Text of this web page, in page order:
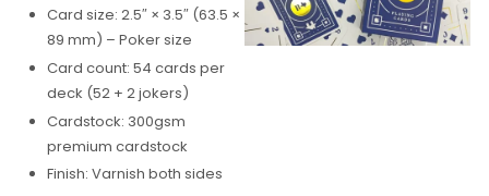
Card size: 2.5″ × 3.5″ (63.5 ×
89 mm) – Poker size
Card count: 54 cards per
deck (52 + 2 jokers)
Cardstock: 300gsm
premium cardstock
Finish: Varnish both sides